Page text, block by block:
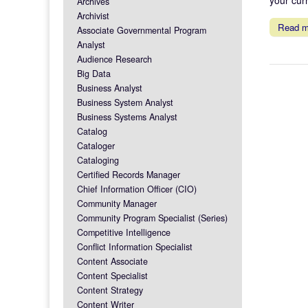
Read
Archivist
Associate Governmental Program
Analyst
Audience Research
Big Data
Business Analyst
Business System Analyst
Business Systems Analyst
Catalog
Cataloger
Cataloging
Certified Records Manager
Chief Information Officer (CIO)
Community Manager
Community Program Specialist (Series)
Competitive Intelligence
Conflict Information Specialist
Content Associate
Content Specialist
Content Strategy
Content Writer